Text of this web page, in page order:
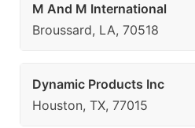
M And M International
Broussard, LA, 70518
Dynamic Products Inc
Houston, TX, 77015